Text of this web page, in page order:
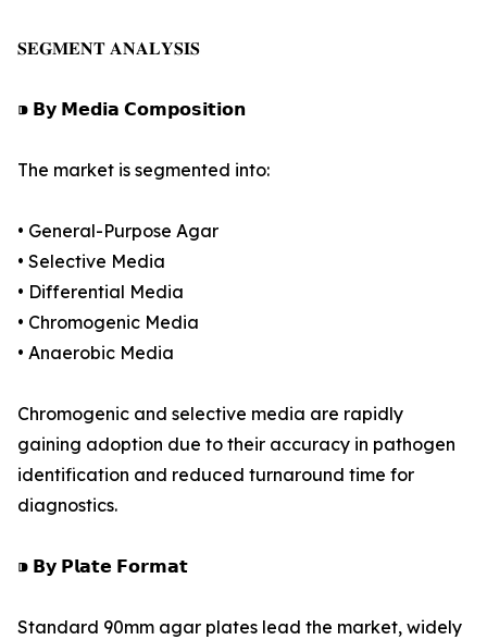
𝐒𝐄𝐆𝐌𝐄𝐍𝐓 𝐀𝐍𝐀𝐋𝐘𝐒𝐈𝐒
⁍ 𝗕𝘆 𝗠𝗲𝗱𝗶𝗮 𝗖𝗼𝗺𝗽𝗼𝘀𝗶𝘁𝗶𝗼𝗻
The market is segmented into:
• General-Purpose Agar
• Selective Media
• Differential Media
• Chromogenic Media
• Anaerobic Media
Chromogenic and selective media are rapidly
gaining adoption due to their accuracy in pathogen
identification and reduced turnaround time for
diagnostics.
⁍ 𝗕𝘆 𝗣𝗹𝗮𝘁𝗲 𝗙𝗼𝗿𝗺𝗮𝘁
Standard 90mm agar plates lead the market, widely